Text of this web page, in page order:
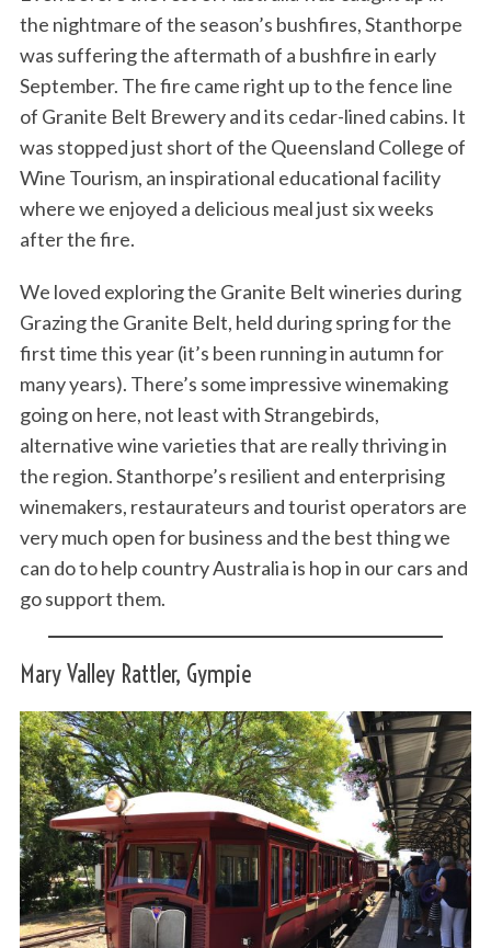
the nightmare of the season’s bushfires, Stanthorpe
was suffering the aftermath of a bushfire in early
September. The fire came right up to the fence line
of Granite Belt Brewery and its cedar-lined cabins. It
was stopped just short of the Queensland College of
Wine Tourism, an inspirational educational facility
where we enjoyed a delicious meal just six weeks
after the fire.
We loved exploring the Granite Belt wineries during
Grazing the Granite Belt, held during spring for the
first time this year (it’s been running in autumn for
many years). There’s some impressive winemaking
going on here, not least with Strangebirds,
alternative wine varieties that are really thriving in
the region. Stanthorpe’s resilient and enterprising
winemakers, restaurateurs and tourist operators are
very much open for business and the best thing we
can do to help country Australia is hop in our cars and
go support them.
Mary Valley Rattler, Gympie